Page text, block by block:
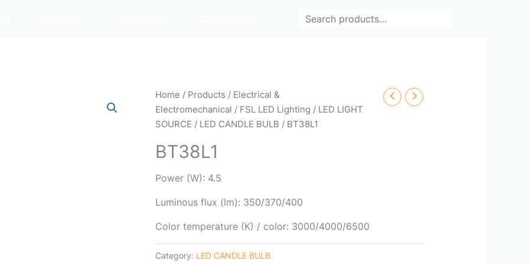
Home / Products / Electrical &
Electromechanical / FSL LED Lighting / LED LIGHT
SOURCE / LED CANDLE BULB / BT38L1
BT38L1
Power (W): 4.5
Luminous flux (lm): 350/370/400
Color temperature (K) / color: 3000/4000/6500
Category: LED CANDLE BULB